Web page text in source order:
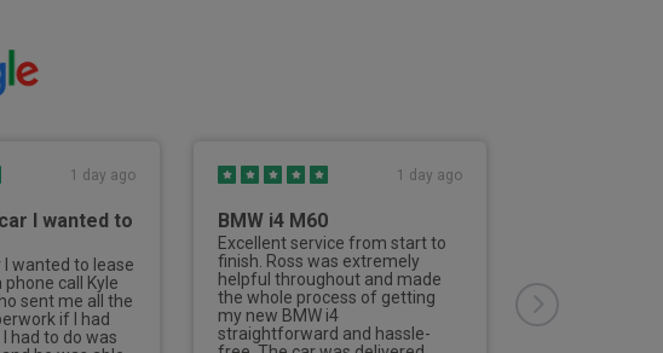
1 day ago
I wanted to
I wanted to lease
call Kyle
sent me all the
if I had
had to do was
1 day ago
BMW i4 M60
Excellent service from start to
finish. Ross was extremely
helpful throughout and made
the whole process of getting
my new BMW i4
straightforward and hassle-
from Rivervale
Nailard has
aspects of the